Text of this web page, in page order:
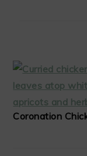
Coronation